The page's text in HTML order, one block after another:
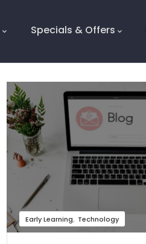
Specials & Offers
Early Learning Technology